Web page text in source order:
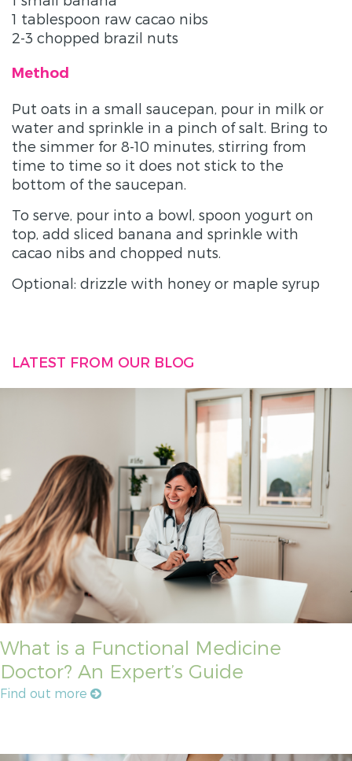
1 tablespoon raw cacao nibs
2-3 chopped brazil nuts
Method
Put oats in a small saucepan, pour in milk or
water and sprinkle in a pinch of salt. Bring to
the simmer for 8-10 minutes, stirring from
time to time so it does not stick to the
bottom of the saucepan.
To serve, pour into a bowl, spoon yogurt on
top, add sliced banana and sprinkle with
cacao nibs and chopped nuts.
Optional: drizzle with honey or maple syrup
LATEST FROM OUR BLOG
What is a Functional Medicine
Doctor? An Expert’s Guide
Find out more